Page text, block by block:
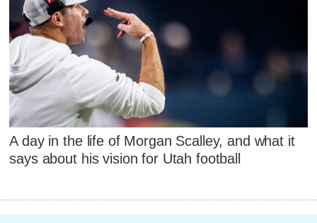
A day in the life of Morgan Scalley, and what it
says about his vision for Utah football